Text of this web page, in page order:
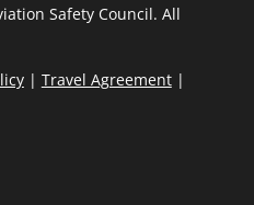
Safety Council. All
| Travel Agreement|